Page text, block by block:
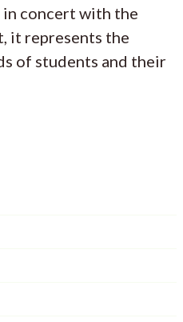
concert with the
it represents the
of students and their